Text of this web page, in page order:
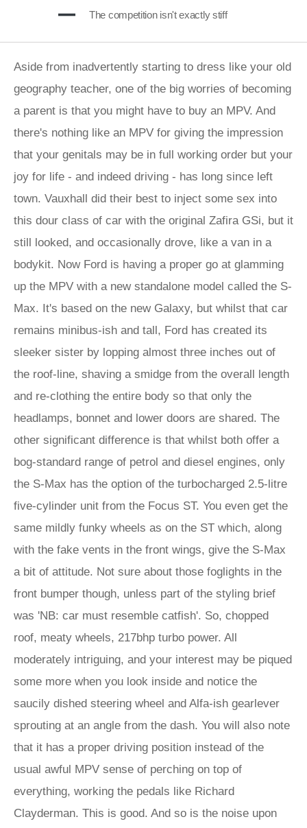
The competition isn't exactly stiff
Aside from inadvertently starting to dress like your old
geography teacher, one of the big worries of becoming
a parent is that you might have to buy an MPV. And
there's nothing like an MPV for giving the impression
that your genitals may be in full working order but your
joy for life - and indeed driving - has long since left
town. Vauxhall did their best to inject some sex into
this dour class of car with the original Zafira GSi, but it
still looked, and occasionally drove, like a van in a
bodykit. Now Ford is having a proper go at glamming
up the MPV with a new standalone model called the S-
Max. It's based on the new Galaxy, but whilst that car
remains minibus-ish and tall, Ford has created its
sleeker sister by lopping almost three inches out of
the roof-line, shaving a smidge from the overall length
and re-clothing the entire body so that only the
headlamps, bonnet and lower doors are shared. The
other significant difference is that whilst both offer a
bog-standard range of petrol and diesel engines, only
the S-Max has the option of the turbocharged 2.5-litre
five-cylinder unit from the Focus ST. You even get the
same mildly funky wheels as on the ST which, along
with the fake vents in the front wings, give the S-Max
a bit of attitude. Not sure about those foglights in the
front bumper though, unless part of the styling brief
was 'NB: car must resemble catfish'. So, chopped
roof, meaty wheels, 217bhp turbo power. All
moderately intriguing, and your interest may be piqued
some more when you look inside and notice the
saucily dished steering wheel and Alfa-ish gearlever
sprouting at an angle from the dash. You will also note
that it has a proper driving position instead of the
usual awful MPV sense of perching on top of
everything, working the pedals like Richard
Clayderman. This is good. And so is the noise upon